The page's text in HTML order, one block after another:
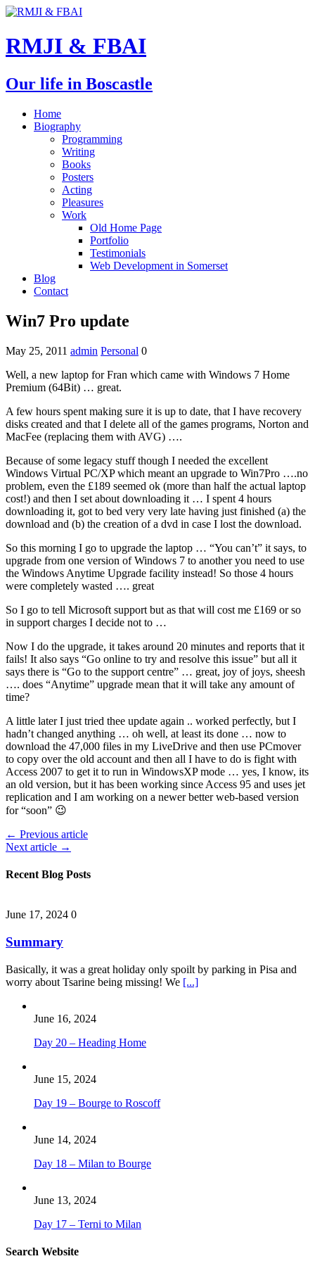
RMJI & FBAI
Our life in Boscastle
Home
Biography
Programming
Writing
Books
Posters
Acting
Pleasures
Work
Old Home Page
Portfolio
Testimonials
Web Development in Somerset
Blog
Contact
Win7 Pro update
May 25, 2011 admin Personal 0
Well, a new laptop for Fran which came with Windows 7 Home
Premium (64Bit) … great.
A few hours spent making sure it is up to date, that I have recovery
disks created and that I delete all of the games programs, Norton and
MacFee (replacing them with AVG) ….
Because of some legacy stuff though I needed the excellent
Windows Virtual PC/XP which meant an upgrade to Win7Pro ….no
problem, even the £189 seemed ok (more than half the actual laptop
cost!) and then I set about downloading it … I spent 4 hours
downloading it, got to bed very very late having just finished (a) the
download and (b) the creation of a dvd in case I lost the download.
So this morning I go to upgrade the laptop … “You can’t” it says, to
upgrade from one version of Windows 7 to another you need to use
the Windows Anytime Upgrade facility instead! So those 4 hours
were completely wasted …. great
So I go to tell Microsoft support but as that will cost me £169 or so
in support charges I decide not to …
Now I do the upgrade, it takes around 20 minutes and reports that it
fails! It also says “Go online to try and resolve this issue” but all it
says there is “Go to the support centre” … great, joy of joys, sheesh
…. does “Anytime” upgrade mean that it will take any amount of
time?
A little later I just tried thee update again .. worked perfectly, but I
hadn’t changed anything … oh well, at least its done … now to
download the 47,000 files in my LiveDrive and then use PCmover
to copy over the old account and then all I have to do is fight with
Access 2007 to get it to run in WindowsXP mode … yes, I know, its
an old version, but it has been working since Access 95 and uses jet
replication and I am working on a newer better web-based version
for “soon” 😉
← Previous article
Next article →
Recent Blog Posts
June 17, 2024 0
Summary
Basically, it was a great holiday only spoilt by parking in Pisa and
worry about Tsarine being missing! We [...]
June 16, 2024
Day 20 – Heading Home
June 15, 2024
Day 19 – Bourge to Roscoff
June 14, 2024
Day 18 – Milan to Bourge
June 13, 2024
Day 17 – Terni to Milan
Search Website